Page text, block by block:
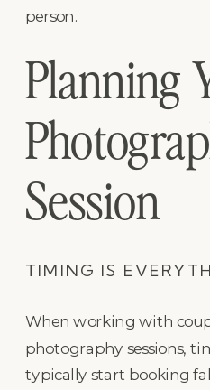
person.
Planning
Session
TIMING IS
When working with
photography sessions,
typically start booking